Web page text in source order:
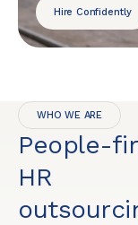
Hire Confidently
WHO WE ARE
People-
HR